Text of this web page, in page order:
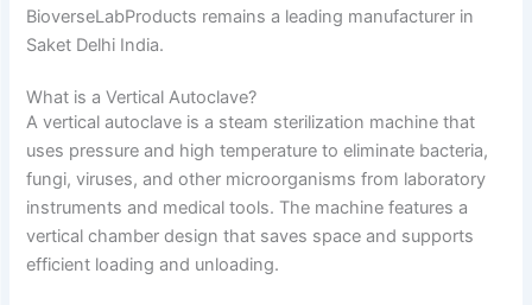
BioverseLabProducts remains a leading manufacturer in
Saket Delhi India.
What is a Vertical Autoclave?
A vertical autoclave is a steam sterilization machine that
uses pressure and high temperature to eliminate bacteria,
fungi, viruses, and other microorganisms from laboratory
instruments and medical tools. The machine features a
vertical chamber design that saves space and supports
efficient loading and unloading.